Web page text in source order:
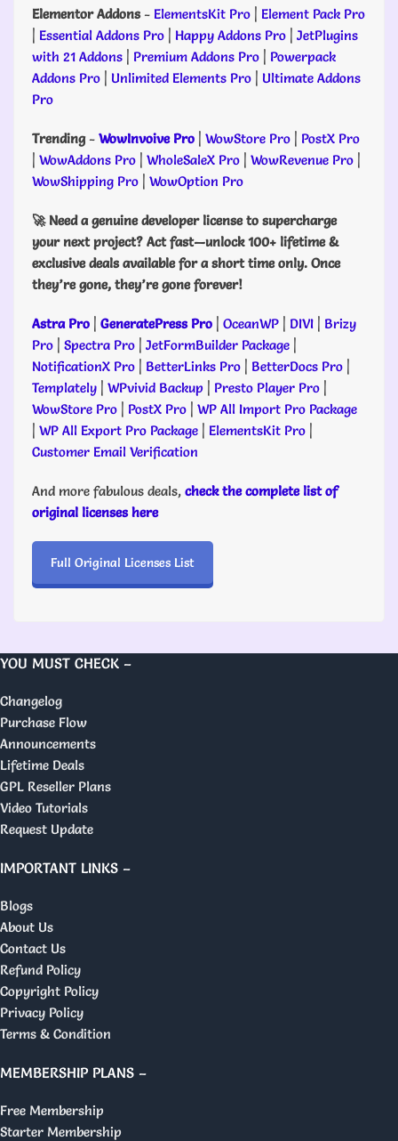
Elementor Addons- ElementsKit Pro | Element Pack Pro
| Essential Addons Pro | Happy Addons Pro | JetPlugins
with 21 Addons | Premium Addons Pro | Powerpack
Addons Pro | Unlimited Elements Pro | Ultimate Addons
Pro
Trending- WowInvoive Pro | WowStore Pro | PostX Pro
| WowAddons Pro | WholeSaleX Pro | WowRevenue Pro |
WowShipping Pro | WowOption Pro
🚀 Need a genuine developer license to supercharge
your next project? Act fast—unlock 100+ lifetime &
exclusive deals available for a short time only. Once
they’re gone, they’re gone forever!
Astra Pro | GeneratePress Pro | OceanWP | DIVI | Brizy
Pro | Spectra Pro | JetFormBuilder Package |
NotificationX Pro | BetterLinks Pro | BetterDocs Pro |
Templately | WPvivid Backup | Presto Player Pro |
WowStore Pro | PostX Pro | WP All Import Pro Package
| WP All Export Pro Package | ElementsKit Pro |
Customer Email Verification
And more fabulous deals, check the complete list of
original licenses here
Full Original Licenses List
YOU MUST CHECK –
Changelog
Purchase Flow
Announcements
Lifetime Deals
GPL Reseller Plans
Video Tutorials
Request Update
IMPORTANT LINKS –
Blogs
About Us
Contact Us
Refund Policy
Copyright Policy
Privacy Policy
Terms & Condition
MEMBERSHIP PLANS –
Free Membership
Starter Membership